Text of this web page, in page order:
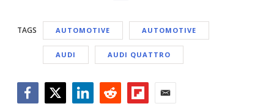
TAGS AUTOMOTIVE AUTOMOTIVE
AUDI AUDI QUATTRO